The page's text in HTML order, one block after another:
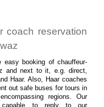
coach reservation
easy booking of chauffeur-
and next to it, e.g. direct,
Haar. Also, Haar coaches
out safe buses for tours in
regions. Our
capable to reply to our